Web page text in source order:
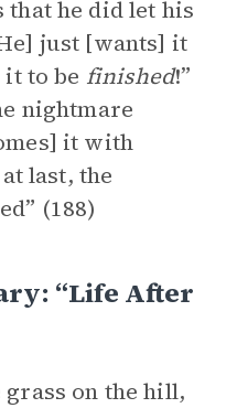
that he did let his
just [wants] it
to be finished!”
nightmare
it with
last, the
(188)
“Life After
on the hill,